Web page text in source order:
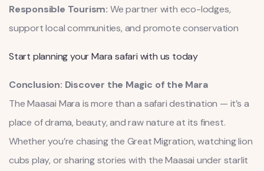
Responsible Tourism: We partner with eco-lodges,
support local communities, and promote conservation
Start planning your Mara safari with us today
Conclusion: Discover the Magic of the Mara
The Maasai Mara is more than a safari destination — it’s a
place of drama, beauty, and raw nature at its finest.
Whether you’re chasing the Great Migration, watching lion
cubs play, or sharing stories with the Maasai under starlit